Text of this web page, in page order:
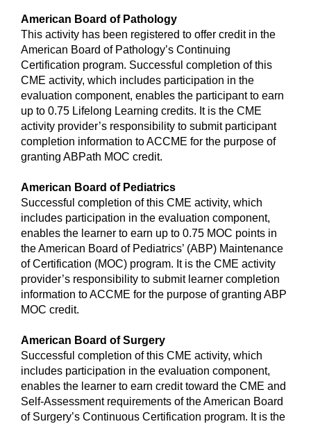
American Board of Pathology
This activity has been registered to offer credit in the
American Board of Pathology’s Continuing
Certification program. Successful completion of this
CME activity, which includes participation in the
evaluation component, enables the participant to earn
up to 0.75 Lifelong Learning credits. It is the CME
activity provider’s responsibility to submit participant
completion information to ACCME for the purpose of
granting ABPath MOC credit.
American Board of Pediatrics
Successful completion of this CME activity, which
includes participation in the evaluation component,
enables the learner to earn up to 0.75 MOC points in
the American Board of Pediatrics’ (ABP) Maintenance
of Certification (MOC) program. It is the CME activity
provider’s responsibility to submit learner completion
information to ACCME for the purpose of granting ABP
MOC credit.
American Board of Surgery
Successful completion of this CME activity, which
includes participation in the evaluation component,
enables the learner to earn credit toward the CME and
Self-Assessment requirements of the American Board
of Surgery’s Continuous Certification program. It is the